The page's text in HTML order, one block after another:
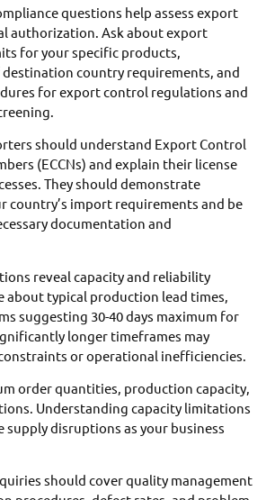
questions help assess export
authorization. Ask about export
for your specific products,
country requirements, and
for export control regulations and
should understand Export Control
(ECCNs) and explain their license
They should demonstrate
country’s import requirements and be
documentation and
reveal capacity and reliability
about typical production lead times,
suggesting 30-40 days maximum for
longer timeframes may
or operational inefficiencies.
order quantities, production capacity,
Understanding capacity limitations
supply disruptions as your business
should cover quality management